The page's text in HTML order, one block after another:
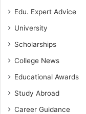
Edu. Expert Advice
University
Scholarships
College News
Educational Awards
Study Abroad
Career Guidance